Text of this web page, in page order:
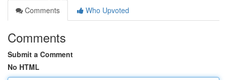
Comments
Who Upvoted
Comments
Submit a Comment
No HTML